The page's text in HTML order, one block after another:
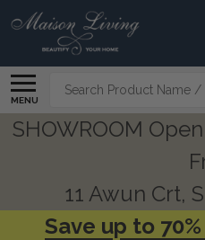
MENU
Search
SHOWROOM
11 Awun Crt,
Save up to